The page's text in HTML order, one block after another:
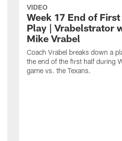
VIDEO
Week 17 End of
Play | Vrabelstrator
Mike Vrabel
Coach Vrabel breaks down a
the end of the first half during
game vs. the Texans.